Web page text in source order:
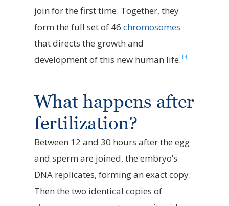
join for the first time. Together, they
form the full set of 46 chromosomes
that directs the growth and
development of this new human life.14
What happens after
fertilization?
Between 12 and 30 hours after the egg
and sperm are joined, the embryo’s
DNA replicates, forming an exact copy.
Then the two identical copies of